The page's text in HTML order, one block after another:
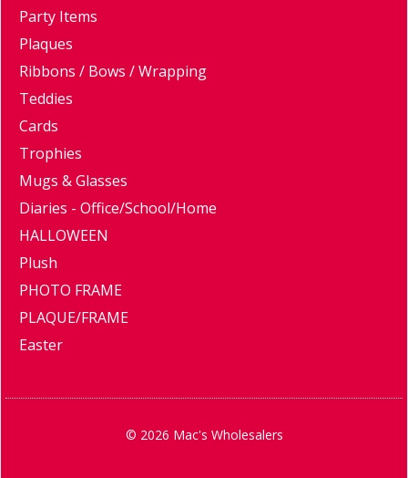
Party Items
Plaques
Ribbons / Bows / Wrapping
Teddies
Cards
Trophies
Mugs & Glasses
Diaries - Office/School/Home
HALLOWEEN
Plush
PHOTO FRAME
PLAQUE/FRAME
Easter
© 2026 Mac's Wholesalers